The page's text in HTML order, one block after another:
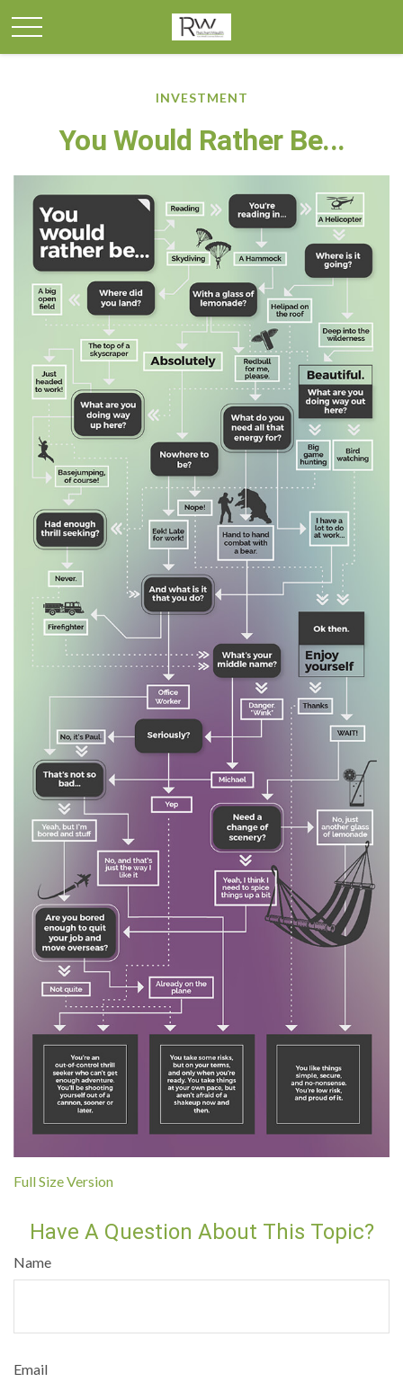
INVESTMENT
You Would Rather Be...
Full Size Version
Have A Question About This Topic?
Name
Email